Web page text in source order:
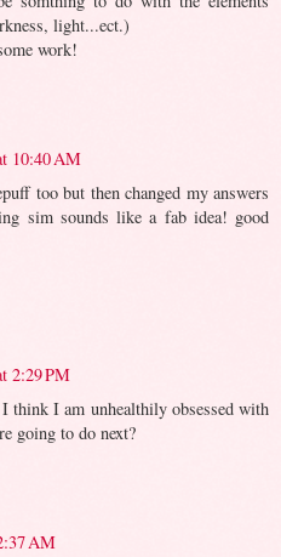
light...ect.)
work!
10:40 AM
too but then changed my answers
sim sounds like a fab idea! good
2:29 PM
think I am unhealthily obsessed with
going to do next?
AM